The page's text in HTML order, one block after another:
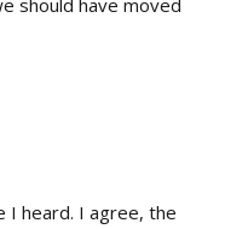
should have moved
I heard. I agree, the